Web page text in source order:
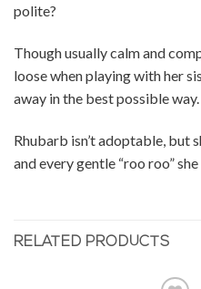
polite?
Though usually calm and
loose when playing with her
away in the best possible way.
Rhubarb isn’t adoptable, but
and every gentle “roo roo”
RELATED PRODUCTS